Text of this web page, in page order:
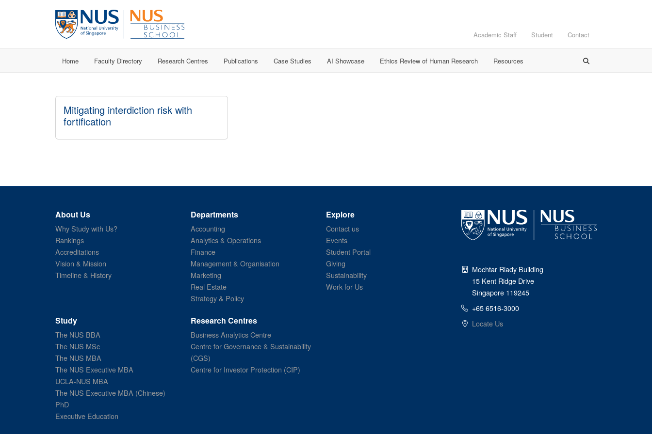
Academic Staff Student Contact
Home Faculty Directory Research Centres Publications Case Studies AI Showcase Ethics Review of Human Research Resources
Mitigating interdiction risk with
fortification
About Us
Why Study with Us?
Rankings
Accreditations
Vision & Mission
Timeline & History
Departments
Accounting
Analytics & Operations
Finance
Management & Organisation
Marketing
Real Estate
Strategy & Policy
Explore
Contact us
Events
Student Portal
Giving
Sustainability
Work for Us
Study
The NUS BBA
The NUS MSc
The NUS MBA
The NUS Executive MBA
UCLA-NUS MBA
The NUS Executive MBA (Chinese)
PhD
Executive Education
Research Centres
Business Analytics Centre
Centre for Governance & Sustainability
(CGS)
Centre for Investor Protection (CIP)
Mochtar Riady Building
15 Kent Ridge Drive
Singapore 119245
+65 6516-3000
Locate Us